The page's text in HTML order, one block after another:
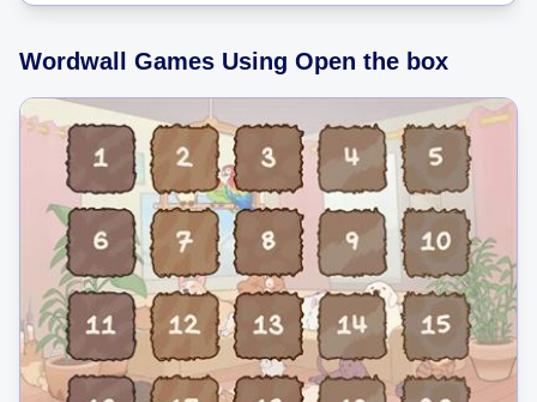
Wordwall Games Using Open the box